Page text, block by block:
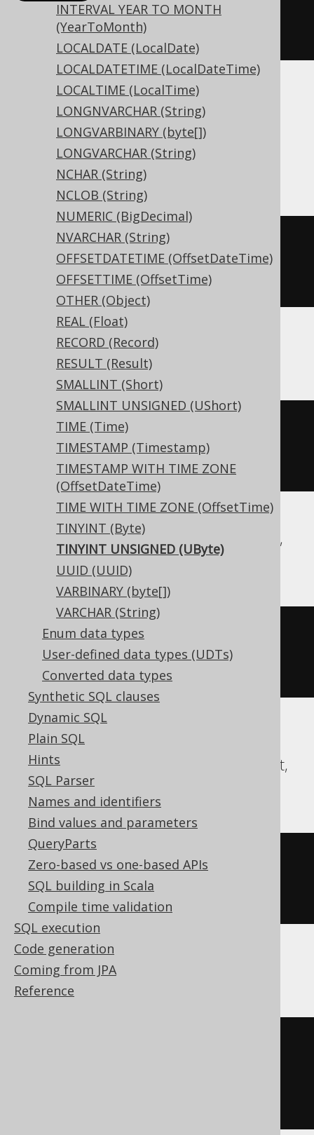
INTERVAL YEAR TO MONTH
(YearToMonth)
LOCALDATE (LocalDate)
LOCALDATETIME (LocalDateTime)
LOCALTIME (LocalTime)
LONGNVARCHAR (String)
LONGVARBINARY (byte[])
LONGVARCHAR (String)
NCHAR (String)
NCLOB (String)
NUMERIC (BigDecimal)
NVARCHAR (String)
OFFSETDATETIME (OffsetDateTime)
OFFSETTIME (OffsetTime)
OTHER (Object)
REAL (Float)
RECORD (Record)
RESULT (Result)
SMALLINT (Short)
SMALLINT UNSIGNED (UShort)
TIME (Time)
TIMESTAMP (Timestamp)
TIMESTAMP WITH TIME ZONE
(OffsetDateTime)
TIME WITH TIME ZONE (OffsetTime)
TINYINT (Byte)
TINYINT UNSIGNED (UByte)
UUID (UUID)
VARBINARY (byte[])
VARCHAR (String)
Enum data types
User-defined data types (UDTs)
Converted data types
Synthetic SQL clauses
Dynamic SQL
Plain SQL
Hints
SQL Parser
Names and identifiers
Bind values and parameters
QueryParts
Zero-based vs one-based APIs
SQL building in Scala
Compile time validation
SQL execution
Code generation
Coming from JPA
Reference
createTable("t").column("c"
TINYINTUNSIGNED)
Translates to the following dialect specific
expressions:
Access, Hana, SQLDataWarehouse,
SQLServer
CREATE TABLE t (
ASE, Sybase
CREATE TABLE t
  c tinyint
NULL
Aurora MySQL, BigQuery, DB2, Informix,
MariaDB, MemSQL, MySQL, Trino
CREATE TABLE t (
Aurora Postgres, CockroachDB, Exasol,
Firebird, H2, HSQLDB, Postgres, Redshift,
SQLite, Teradata, Vertica, YugabyteDB
CREATE TABLE
(
ClickHouse